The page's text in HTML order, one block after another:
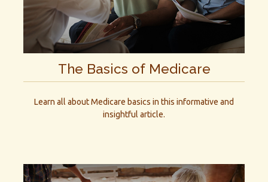
The Basics of Medicare
Learn all about Medicare basics in this informative and
insightful article.